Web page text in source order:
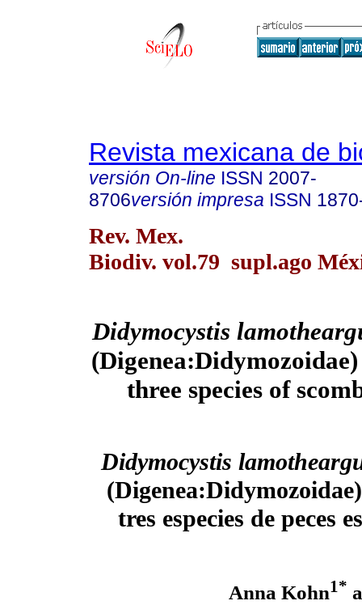
Revista mexicana de
versión On-line ISSN 2007-
8706versión impresa ISSN
Rev. Mex.
Biodiv. vol.79 supl.ago
Didymocystis
three species of
Didymocystis
tres especies de peces
Anna Kohn1*